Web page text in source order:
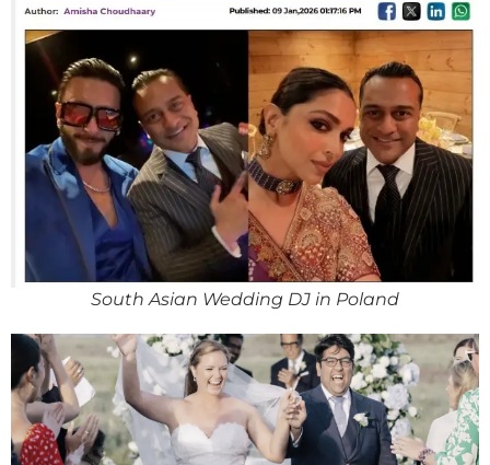
South Asian Wedding DJ in Poland